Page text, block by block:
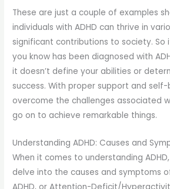
These are just a couple of examples
individuals with ADHD can thrive in
significant contributions to society. So
you know has been diagnosed with
it doesn’t define your abilities or
success. With proper support and
overcome the challenges associated
go on to achieve remarkable things.
Understanding ADHD: Causes and
When it comes to understanding
delve into the causes and symptoms